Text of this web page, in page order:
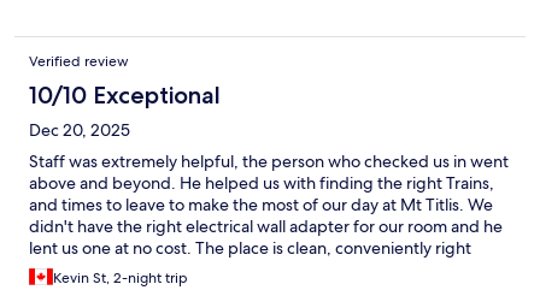
Verified review
10/10 Exceptional
Dec 20, 2025
Staff was extremely helpful, the person who checked us in went
above and beyond. He helped us with finding the right Trains,
and times to leave to make the most of our day at Mt Titlis. We
didn't have the right electrical wall adapter for our room and he
lent us one at no cost. The place is clean, conveniently right
neside the trainstation. Great stay!
Kevin St, 2-night trip